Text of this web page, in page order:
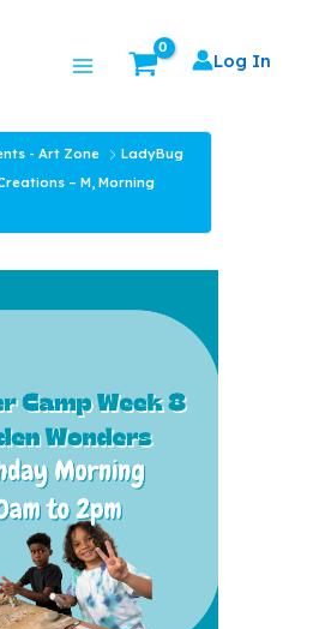
Menu
Log In
- Art Zone
LadyBug
– M, Morning